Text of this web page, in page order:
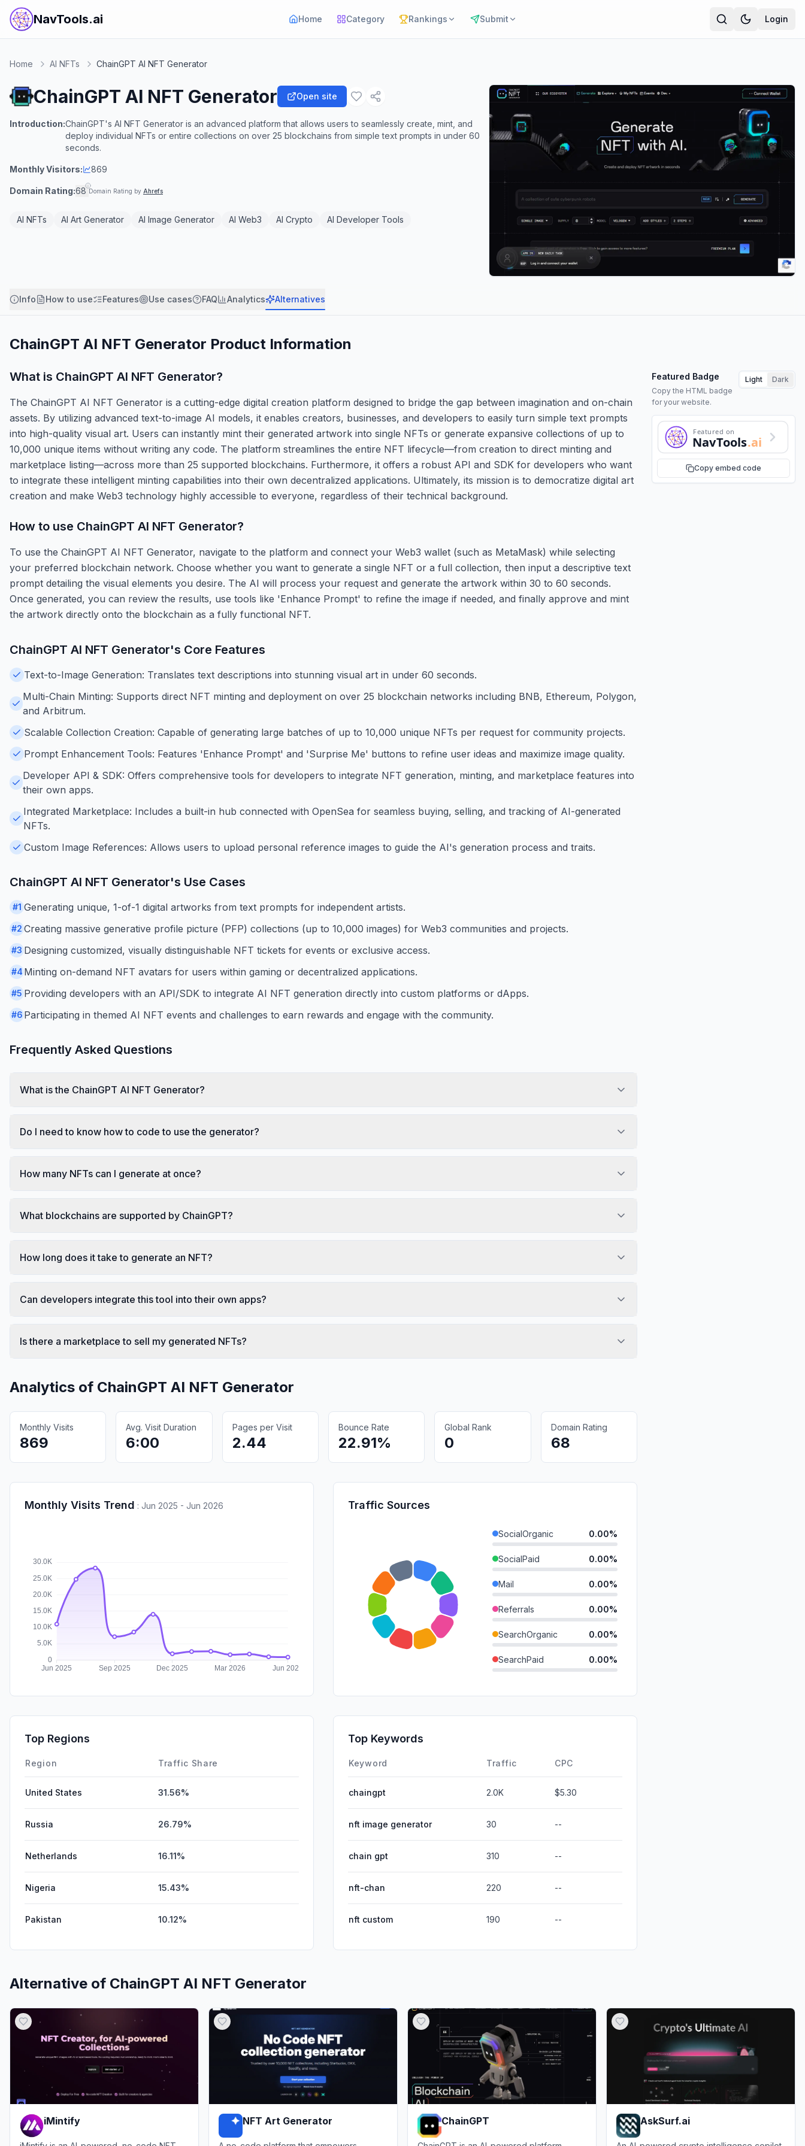
NavTools.ai Home Category Rankings Submit Login
Home AI NFTs ChainGPT AI NFT Generator
ChainGPT AI NFT Generator Open site
Introduction:ChainGPT's AI NFT Generator is an advanced platform that allows users to seamlessly create, mint, and
deploy individual NFTs or entire collections on over 25 blockchains from simple text prompts in under 60
seconds.
Monthly Visitors: 869
Domain Rating:68 Domain Rating by Ahrefs
AI NFTs AI Art Generator AI Image Generator AI Web3 AI Crypto AI Developer Tools
Info How to use Features Use cases FAQ Analytics Alternatives
ChainGPT AI NFT Generator Product Information
What is ChainGPT AI NFT Generator?
The ChainGPT AI NFT Generator is a cutting-edge digital creation platform designed to bridge the gap between imagination and on-chain
assets. By utilizing advanced text-to-image AI models, it enables creators, businesses, and developers to easily turn simple text prompts
into high-quality visual art. Users can instantly mint their generated artwork into single NFTs or generate expansive collections of up to
10,000 unique items without writing any code. The platform streamlines the entire NFT lifecycle—from creation to direct minting and
marketplace listing—across more than 25 supported blockchains. Furthermore, it offers a robust API and SDK for developers who want
to integrate these intelligent minting capabilities into their own decentralized applications. Ultimately, its mission is to democratize digital art
creation and make Web3 technology highly accessible to everyone, regardless of their technical background.
Featured Badge
Copy the HTML badge
for your website.
Light Dark
Featured on
NavTools.ai
Copy embed code
How to use ChainGPT AI NFT Generator?
To use the ChainGPT AI NFT Generator, navigate to the platform and connect your Web3 wallet (such as MetaMask) while selecting
your preferred blockchain network. Choose whether you want to generate a single NFT or a full collection, then input a descriptive text
prompt detailing the visual elements you desire. The AI will process your request and generate the artwork within 30 to 60 seconds.
Once generated, you can review the results, use tools like 'Enhance Prompt' to refine the image if needed, and finally approve and mint
the artwork directly onto the blockchain as a fully functional NFT.
ChainGPT AI NFT Generator's Core Features
Text-to-Image Generation: Translates text descriptions into stunning visual art in under 60 seconds.
Multi-Chain Minting: Supports direct NFT minting and deployment on over 25 blockchain networks including BNB, Ethereum, Polygon,
and Arbitrum.
Scalable Collection Creation: Capable of generating large batches of up to 10,000 unique NFTs per request for community projects.
Prompt Enhancement Tools: Features 'Enhance Prompt' and 'Surprise Me' buttons to refine user ideas and maximize image quality.
Developer API & SDK: Offers comprehensive tools for developers to integrate NFT generation, minting, and marketplace features into
their own apps.
Integrated Marketplace: Includes a built-in hub connected with OpenSea for seamless buying, selling, and tracking of AI-generated
NFTs.
Custom Image References: Allows users to upload personal reference images to guide the AI's generation process and traits.
ChainGPT AI NFT Generator's Use Cases
#1 Generating unique, 1-of-1 digital artworks from text prompts for independent artists.
#2 Creating massive generative profile picture (PFP) collections (up to 10,000 images) for Web3 communities and projects.
#3 Designing customized, visually distinguishable NFT tickets for events or exclusive access.
#4 Minting on-demand NFT avatars for users within gaming or decentralized applications.
#5 Providing developers with an API/SDK to integrate AI NFT generation directly into custom platforms or dApps.
#6 Participating in themed AI NFT events and challenges to earn rewards and engage with the community.
Frequently Asked Questions
What is the ChainGPT AI NFT Generator?
Do I need to know how to code to use the generator?
How many NFTs can I generate at once?
What blockchains are supported by ChainGPT?
How long does it take to generate an NFT?
Can developers integrate this tool into their own apps?
Is there a marketplace to sell my generated NFTs?
Analytics of ChainGPT AI NFT Generator
Monthly Visits
869
Avg. Visit Duration
6:00
Pages per Visit
2.44
Bounce Rate
22.91%
Global Rank
0
Domain Rating
68
Monthly Visits Trend : Jun 2025 - Jun 2026 Traffic Sources
SocialOrganic 0.00%
SocialPaid 0.00%
Mail 0.00%
Referrals 0.00%
SearchOrganic 0.00%
SearchPaid 0.00%
DisplayAds
Top Regions
Region Traffic Share
United States 31.56%
Russia 26.79%
Netherlands 16.11%
Nigeria 15.43%
Pakistan 10.12%
Top Keywords
Keyword Traffic CPC
chaingpt 2.0K $5.30
nft image generator 30 --
chain gpt 310 --
nft-chan 220 --
nft custom 190 --
Alternative of ChainGPT AI NFT Generator
iMintify NFT Art Generator ChainGPT AskSurf.ai